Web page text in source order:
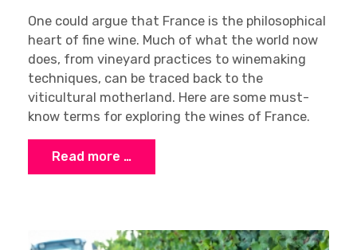
One could argue that France is the philosophical
heart of fine wine. Much of what the world now
does, from vineyard practices to winemaking
techniques, can be traced back to the
viticultural motherland. Here are some must-
know terms for exploring the wines of France.
Read more …